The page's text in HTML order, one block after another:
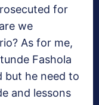
for
we
As for me,
Fashola
but he need to
and lessons